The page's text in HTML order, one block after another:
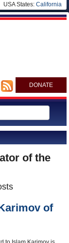
USA States: California
DONATE
of the
of